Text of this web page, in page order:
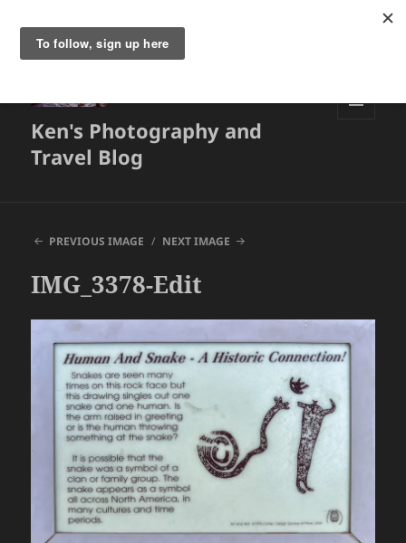
Ken's Photography and
Travel Blog
PREVIOUS IMAGE NEXT IMAGE
IMG_3378-Edit